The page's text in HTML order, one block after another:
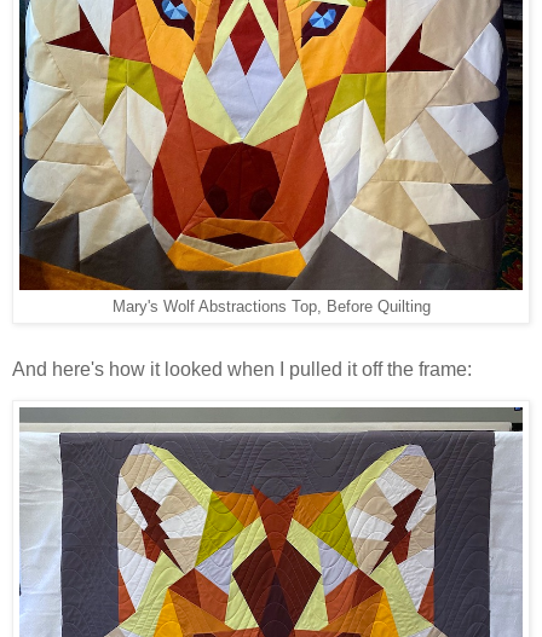
Mary's Wolf Abstractions Top, Before Quilting
And here's how it looked when I pulled it off the frame: